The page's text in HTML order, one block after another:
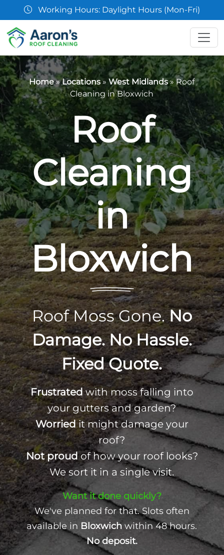
07361 854103
Home»Locations»West Midlands»Roof
Cleaning in Bloxwich
Roof
Cleaning
in
Bloxwich
Roof Moss Gone.No
Damage. No Hassle.
Fixed Quote.
Frustratedwith moss falling into
your gutters and garden?
Worriedit might damage your
roof?
Not proudof how your roof looks?
We sort it in a single visit.
Want it done quickly?
We've planned for that. Slots often
available in Bloxwich within 48 hours.
No deposit.